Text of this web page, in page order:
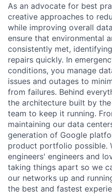
As an advocate for best
creative approaches to
while improving overall
ensure that environmental
consistently met,
repairs quickly. In
conditions, you manage
issues and outages to
from failures. Behind
the architecture built by
team to keep it running.
maintaining our data
generation of Google
product portfolio possible.
engineers' engineers and
taking things apart so we
our networks up and
the best and fastest